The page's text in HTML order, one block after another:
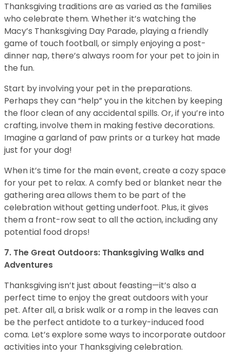
Thanksgiving traditions are as varied as the families
who celebrate them. Whether it’s watching the
Macy’s Thanksgiving Day Parade, playing a friendly
game of touch football, or simply enjoying a post-
dinner nap, there’s always room for your pet to join in
the fun.
Start by involving your pet in the preparations.
Perhaps they can “help” you in the kitchen by keeping
the floor clean of any accidental spills. Or, if you’re into
crafting, involve them in making festive decorations.
Imagine a garland of paw prints or a turkey hat made
just for your dog!
When it’s time for the main event, create a cozy space
for your pet to relax. A comfy bed or blanket near the
gathering area allows them to be part of the
celebration without getting underfoot. Plus, it gives
them a front-row seat to all the action, including any
potential food drops!
7. The Great Outdoors: Thanksgiving Walks and
Adventures
Thanksgiving isn’t just about feasting—it’s also a
perfect time to enjoy the great outdoors with your
pet. After all, a brisk walk or a romp in the leaves can
be the perfect antidote to a turkey-induced food
coma. Let’s explore some ways to incorporate outdoor
activities into your Thanksgiving celebration.